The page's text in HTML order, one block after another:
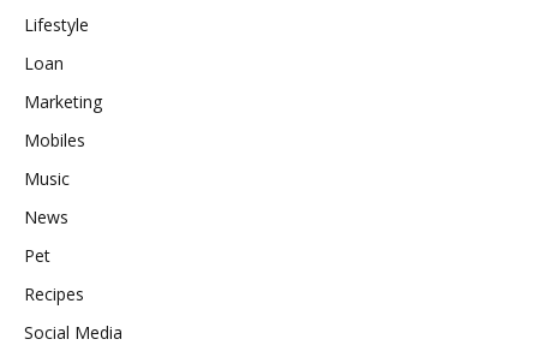
Lifestyle
Loan
Marketing
Mobiles
Music
News
Pet
Recipes
Social Media